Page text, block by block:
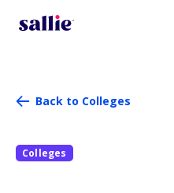
Back to Colleges
Colleges